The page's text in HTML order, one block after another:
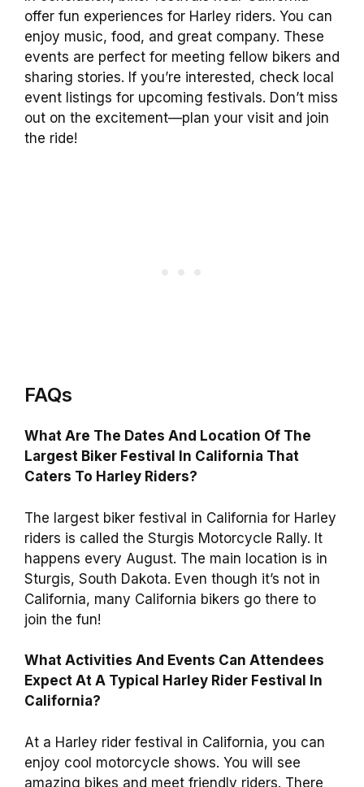
offer fun experiences for Harley riders. You can
enjoy music, food, and great company. These
events are perfect for meeting fellow bikers and
sharing stories. If you’re interested, check local
event listings for upcoming festivals. Don’t miss
out on the excitement—plan your visit and join
the ride!
FAQs
What Are The Dates And Location Of The
Largest Biker Festival In California That
Caters To Harley Riders?
The largest biker festival in California for Harley
riders is called the Sturgis Motorcycle Rally. It
happens every August. The main location is in
Sturgis, South Dakota. Even though it’s not in
California, many California bikers go there to
join the fun!
What Activities And Events Can Attendees
Expect At A Typical Harley Rider Festival In
California?
At a Harley rider festival in California, you can
enjoy cool motorcycle shows. You will see
amazing bikes and meet friendly riders. There